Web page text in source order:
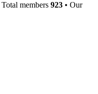
Total members 923 • Our